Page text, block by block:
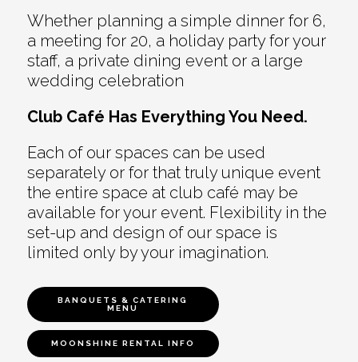
Whether planning a simple dinner for 6,
a meeting for 20, a holiday party for your
staff, a private dining event or a large
wedding celebration
Club Café Has Everything You Need.
Each of our spaces can be used
separately or for that truly unique event
the entire space at club café may be
available for your event. Flexibility in the
set-up and design of our space is
limited only by your imagination.
BANQUETS & CATERING
MENU
MOONSHINE RENTAL INFO